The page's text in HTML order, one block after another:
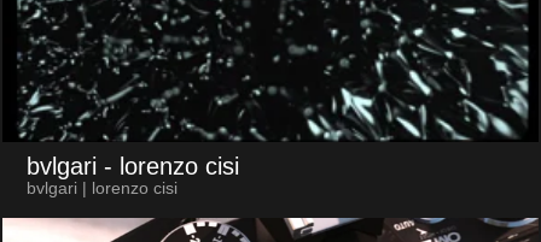
bvlgari - lorenzo cisi
bvlgari | lorenzo cisi